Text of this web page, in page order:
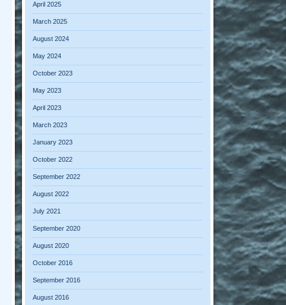
April 2025
March 2025
August 2024
May 2024
October 2023
May 2023
April 2023
March 2023
January 2023
October 2022
September 2022
August 2022
July 2021
September 2020
August 2020
October 2016
September 2016
August 2016